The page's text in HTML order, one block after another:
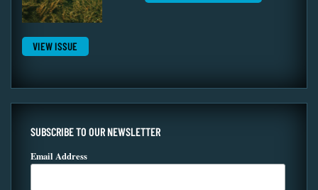
VIEW ISSUE
SUBSCRIBE TO OUR NEWSLETTER
Email Address